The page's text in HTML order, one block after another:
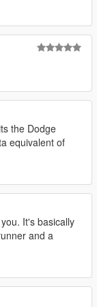
the Dodge
equivalent of
It's basically
and a